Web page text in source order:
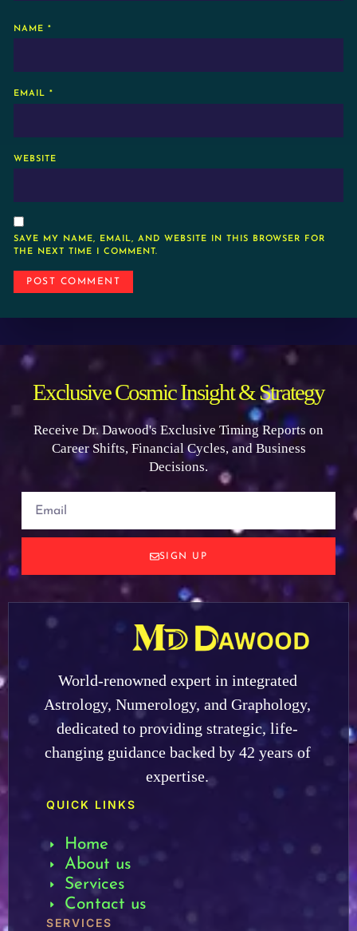
NAME *
EMAIL *
WEBSITE
SAVE MY NAME, EMAIL, AND WEBSITE IN THIS BROWSER FOR
THE NEXT TIME I COMMENT.
Exclusive Cosmic Insight & Strategy
Receive Dr. Dawood's Exclusive Timing Reports on
Career Shifts, Financial Cycles, and Business
Decisions.
SIGN UP
World-renowned expert in integrated
Astrology, Numerology, and Graphology,
dedicated to providing strategic, life-
changing guidance backed by 42 years of
expertise.
QUICK LINKS
Home
About us
Services
Contact us
SERVICES